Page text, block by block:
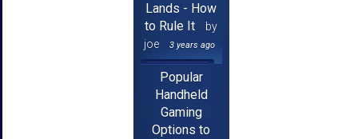
Lands - How
to Rule It
by
joe
3 years ago
Popular
Handheld
Gaming
Options to